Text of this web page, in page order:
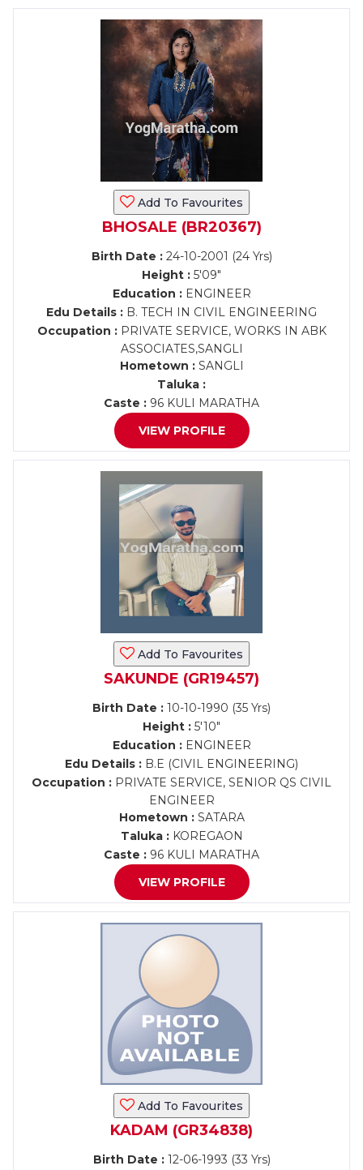
Add To Favourites
BHOSALE (BR20367)
Birth Date :24-10-2001 (24 Yrs)
Height : 5'09"
Education :ENGINEER
Edu Details : B. TECH IN CIVIL ENGINEERING
Occupation :PRIVATE SERVICE, WORKS IN ABK
ASSOCIATES,SANGLI
Hometown :SANGLI
Taluka :
Caste : 96 KULI MARATHA
VIEW PROFILE
Add To Favourites
SAKUNDE (GR19457)
Birth Date : 10-10-1990 (35 Yrs)
Height : 5'10"
Education :ENGINEER
Edu Details : B.E (CIVIL ENGINEERING)
Occupation : PRIVATE SERVICE, SENIOR QS CIVIL
ENGINEER
Hometown :SATARA
Taluka :KOREGAON
Caste : 96 KULI MARATHA
VIEW PROFILE
Add To Favourites
KADAM (GR34838)
Birth Date :12-06-1993 (33 Yrs)